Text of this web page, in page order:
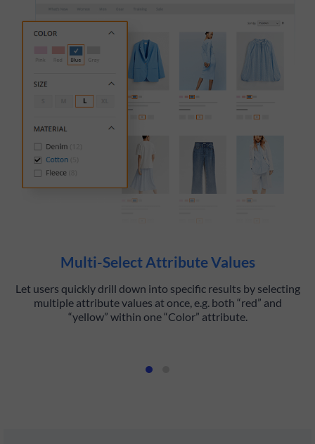
Multi-Select Attribute Values
Let users quickly drill down into specific results by selecting
multiple attribute values at once, e.g. both “red” and
“yellow” within one “Color” attribute.